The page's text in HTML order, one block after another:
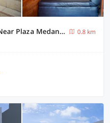
Hotel O Medan City Center Near Plaza Medan Fair Formerly Waringin Residence
0.8 km